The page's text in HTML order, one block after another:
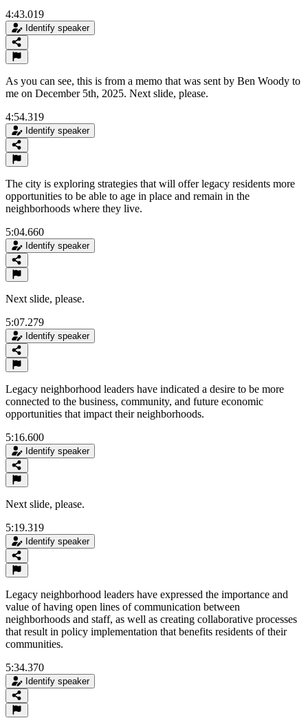
4:43.019
Identify speaker
As you can see, this is from a memo that was sent by Ben Woody to
me on December 5th, 2025. Next slide, please.
4:54.319
Identify speaker
The city is exploring strategies that will offer legacy residents more
opportunities to be able to age in place and remain in the
neighborhoods where they live.
5:04.660
Identify speaker
Next slide, please.
5:07.279
Identify speaker
Legacy neighborhood leaders have indicated a desire to be more
connected to the business, community, and future economic
opportunities that impact their neighborhoods.
5:16.600
Identify speaker
Next slide, please.
5:19.319
Identify speaker
Legacy neighborhood leaders have expressed the importance and
value of having open lines of communication between
neighborhoods and staff, as well as creating collaborative processes
that result in policy implementation that benefits residents of their
communities.
5:34.370
Identify speaker